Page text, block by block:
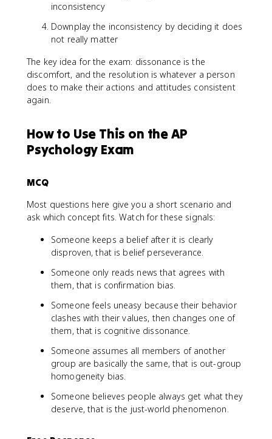
inconsistency
Downplay the inconsistency by deciding it does
not really matter
The key idea for the exam: dissonance is the
discomfort, and the resolution is whatever a person
does to make their actions and attitudes consistent
again.
How to Use This on the AP
Psychology Exam
MCQ
Most questions here give you a short scenario and
ask which concept fits. Watch for these signals:
Someone keeps a belief after it is clearly
disproven, that is belief perseverance.
Someone only reads news that agrees with
them, that is confirmation bias.
Someone feels uneasy because their behavior
clashes with their values, then changes one of
them, that is cognitive dissonance.
Someone assumes all members of another
group are basically the same, that is out-group
homogeneity bias.
Someone believes people always get what they
deserve, that is the just-world phenomenon.